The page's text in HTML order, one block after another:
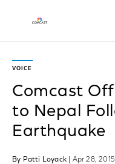
VOICE
Comcast
to Nepal
Earthquake
By Patti Loyack | Apr 28, 2015